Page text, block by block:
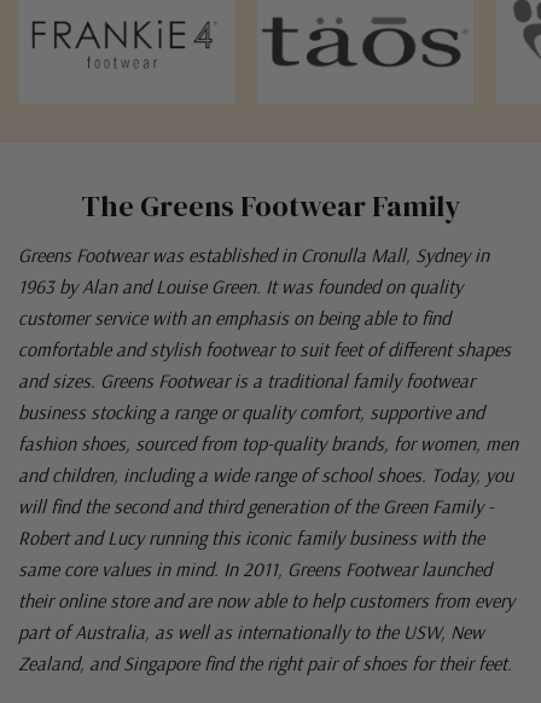
The Greens Footwear Family
Greens Footwear was established in Cronulla Mall, Sydney in
1963 by Alan and Louise Green. It was founded on quality
customer service with an emphasis on being able to find
comfortable and stylish footwear to suit feet of different shapes
and sizes. Greens Footwear is a traditional family footwear
business stocking a range or quality comfort, supportive and
fashion shoes, sourced from top-quality brands, for women, men
and children, including a wide range of school shoes. Today, you
will find the second and third generation of the Green Family -
Robert and Lucy running this iconic family business with the
same core values in mind. In 2011, Greens Footwear launched
their online store and are now able to help customers from every
part of Australia, as well as internationally to the USW, New
Zealand, and Singapore find the right pair of shoes for their feet.